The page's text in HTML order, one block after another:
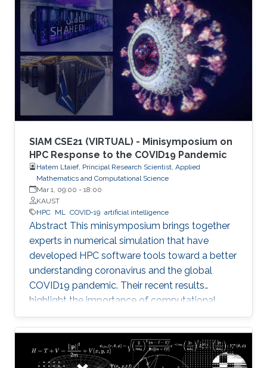
quantum–classical approaches for complex
scientific applications.
SIAM CSE21 (VIRTUAL) - Minisymposium on
HPC Response to the COVID19 Pandemic
Hatem Ltaief, Principal Research Scientist, Applied
Mathematics and Computational Science
Mar 1, 09:00 - 18:00
KAUST
HPC ML COVID-19 artificial intelligence
Abstract This minisymposium brings together
experts in numerical simulation that have
developed HPC software tools toward a better
understanding coronavirus and the global
COVID19 pandemic. Their recent results
highlight the importance of computational
science as a guiding tool that helps in
uncovering the structure and mechanics of the
viral spread as well as drastically reduces the
number of candidate treatments that need